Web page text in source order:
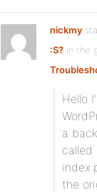
nickmy
:S? in the
Hello
a
called
the